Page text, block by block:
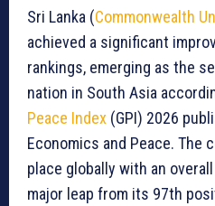
Sri Lanka (Commonwealth
achieved a significant
rankings, emerging as the
nation in South Asia
Peace Index (GPI) 2026
Economics and Peace. The
place globally with an
major leap from its 97th